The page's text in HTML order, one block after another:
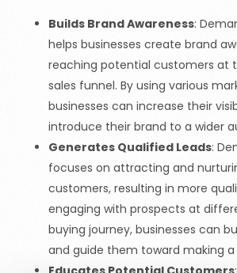
Builds Brand Awareness:
helps businesses create brand
reaching potential customers at
sales funnel. By using various
businesses can increase their
introduce their brand to a wider
Generates Qualified Leads:
focuses on attracting and
customers, resulting in more
engaging with prospects at
buying journey, businesses can
and guide them toward making a